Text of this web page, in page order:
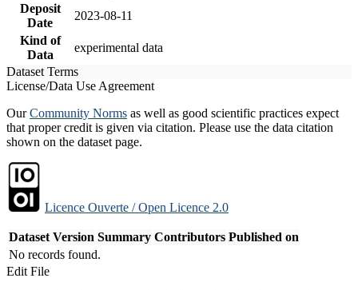
Deposit
Date
2023-08-11
Kind of
Data
experimental data
Dataset Terms
License/Data Use Agreement
OurCommunity Norms as well as good scientific practices expect
that proper credit is given via citation. Please use the data citation
shown on the dataset page.
Licence Ouverte / Open Licence 2.0
Dataset Version Summary Contributors Published on
No records found.
Edit File